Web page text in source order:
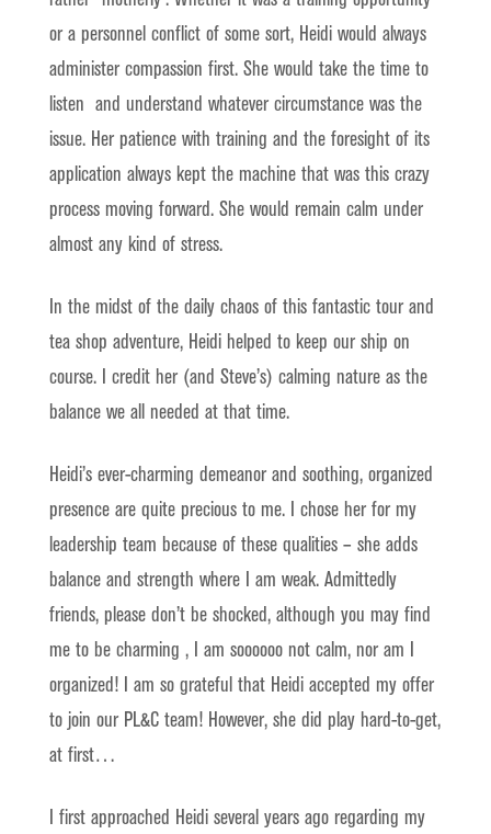
or a personnel conflict of some sort, Heidi would always
administer compassion first. She would take the time to
listen and understand whatever circumstance was the
issue. Her patience with training and the foresight of its
application always kept the machine that was this crazy
process moving forward. She would remain calm under
almost any kind of stress.
In the midst of the daily chaos of this fantastic tour and
tea shop adventure, Heidi helped to keep our ship on
course. I credit her (and Steve’s) calming nature as the
balance we all needed at that time.
Heidi’s ever-charming demeanor and soothing, organized
presence are quite precious to me. I chose her for my
leadership team because of these qualities – she adds
balance and strength where I am weak. Admittedly
friends, please don’t be shocked, although you may find
me to be charming , I am soooooo not calm, nor am I
organized! I am so grateful that Heidi accepted my offer
to join our PL&C team! However, she did play hard-to-get,
at first…
I first approached Heidi several years ago regarding my